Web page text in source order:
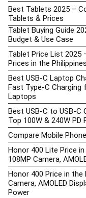
Best Tablets 2025 –
Tablets & Prices
Tablet Buying Guide
Budget & Use Case
Tablet Price List 2025
Prices in the Philippines
Best USB-C Laptop
Fast Type-C Charging
Laptops
Best USB-C to USB-C
Top 100W & 240W PD
Compare Mobile
Honor 400 Lite Price
108MP Camera,
Honor 400 Price in the
Camera, AMOLED
Power